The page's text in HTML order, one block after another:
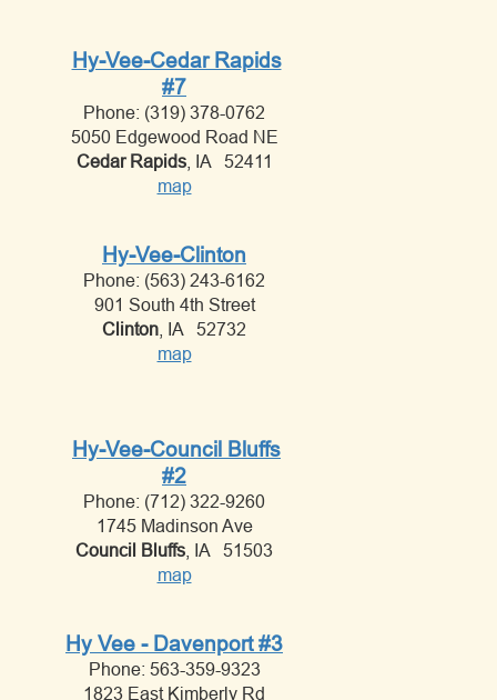
Hy-Vee-Cedar Rapids
#7
Phone: (319) 378-0762
5050 Edgewood Road NE
Cedar Rapids, IA 52411
map
Hy-Vee-Clinton
Phone: (563) 243-6162
901 South 4th Street
Clinton , IA 52732
map
Hy-Vee-Council Bluffs
#2
Phone: (712) 322-9260
1745 Madinson Ave
Council Bluffs , IA 51503
map
Hy Vee - Davenport #3
Phone: 563-359-9323
1823 East Kimberly Rd